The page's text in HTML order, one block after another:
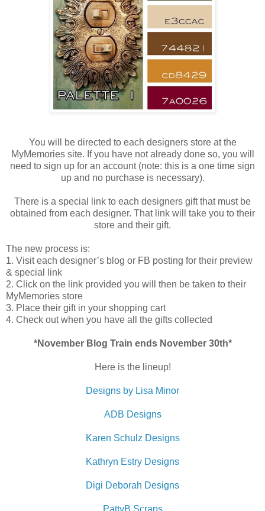
You will be directed to each designers store at the
MyMemories site. If you have not already done so, you will
need to sign up for an account (note: this is a one time sign
up and no purchase is necessary).
There is a special link to each designers gift that must be
obtained from each designer. That link will take you to their
store and their gift.
The new process is:
1. Visit each designer’s blog or FB posting for their preview
& special link
2. Click on the link provided you will then be taken to their
MyMemories store
3. Place their gift in your shopping cart
4. Check out when you have all the gifts collected
*November Blog Train ends November 30th*
Here is the lineup!
Designs by Lisa Minor
ADB Designs
Karen Schulz Designs
Kathryn Estry Designs
Digi Deborah Designs